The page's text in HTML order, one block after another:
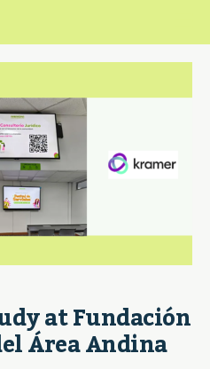
at Fundación
Área Andina